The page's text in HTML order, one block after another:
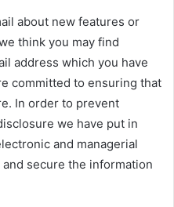
about new features or
think you may find
address which you have
committed to ensuring that
In order to prevent
we have put in
and managerial
secure the information